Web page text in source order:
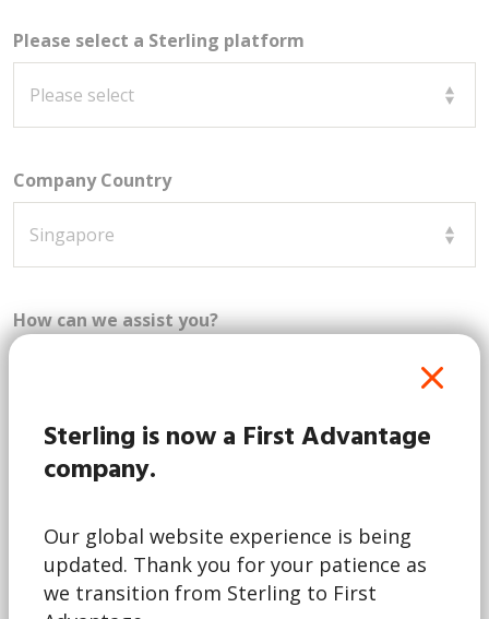
Sterling is now a First Advantage
company.
Our global website experience is being
updated. Thank you for your patience as
we transition from Sterling to First
Please select a Sterling platform
Company Country
How can we assist you?
This form is for business inquiries only. By
checking this box, I acknowledge that I represent a
business and am not a job candidate. Note: